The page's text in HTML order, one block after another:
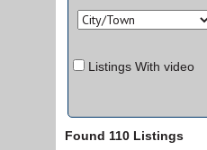
Listings With video
Found 110 Listings